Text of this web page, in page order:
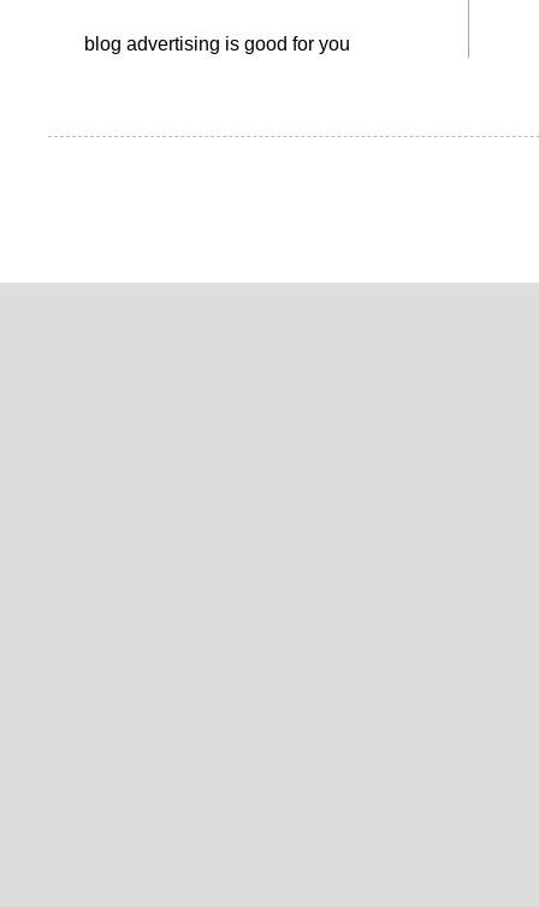
blog advertising is good for you